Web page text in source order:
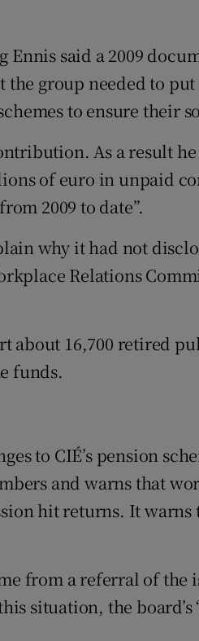
said a 2009
group needed to put
to ensure their
As a result
of euro in unpaid
2009 to date”.
why it had not
Relations
about 16,700 retired
funds.
to CIÉ’s pension
and warns that
hit returns. It
from a referral of the
situation, the